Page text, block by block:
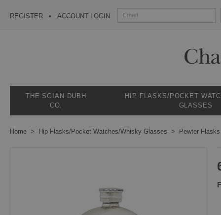
REGISTER ACCOUNT LOGIN
THE SGIAN DUBH
CO.
HIP FLASKS/POCKET
GLASSES
Home Hip Flasks/Pocket Watches/Whisky Glasses Pewter Flasks